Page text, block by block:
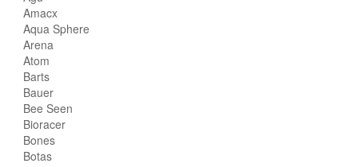
Amacx
Aqua Sphere
Arena
Atom
Barts
Bauer
Bee Seen
Bioracer
Bones
Botas